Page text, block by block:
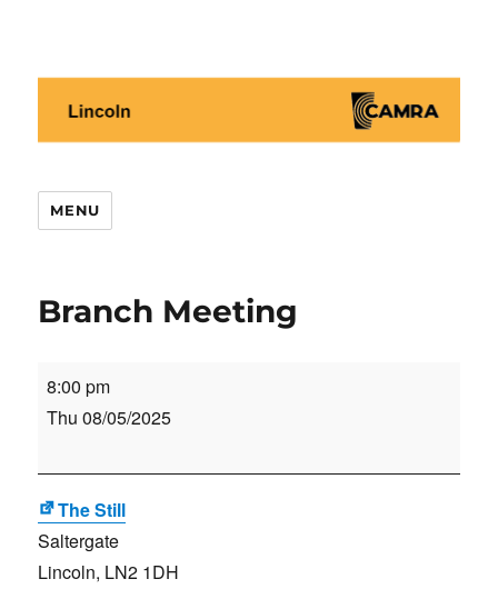
MENU
Branch Meeting
Branch
Meeting
8:00 pm
Thu 08/05/2025
The Still
Saltergate
Lincoln, LN2 1DH